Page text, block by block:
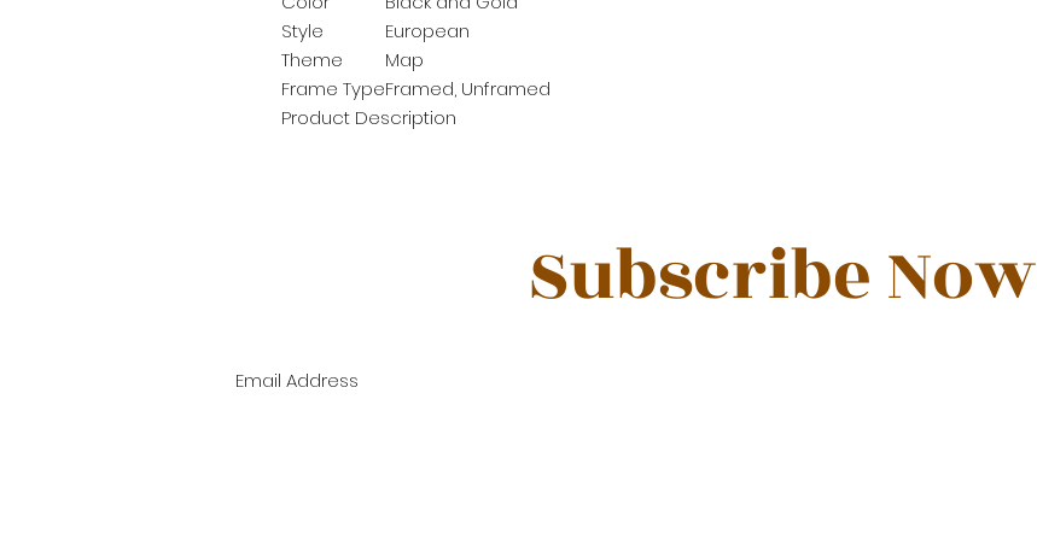
Style
European
Theme
Map
Frame TypeFramed, Unframed
Product Description
Subscribe Now